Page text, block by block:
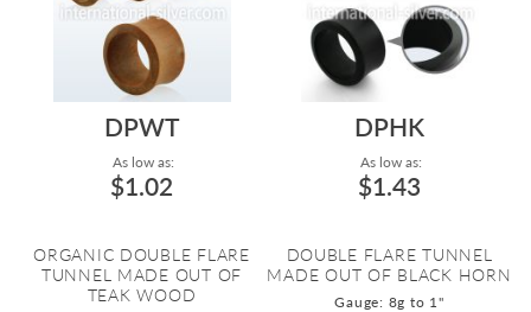
DPWT
As low as:
$1.02
ORGANIC DOUBLE FLARE
TUNNEL MADE OUT OF
TEAK WOOD
DPHK
As low as:
$1.43
DOUBLE FLARE TUNNEL
MADE OUT OF BLACK HORN
Gauge: 8g to 1"